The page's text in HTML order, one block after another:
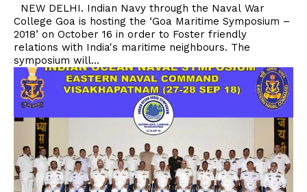
College Goa is hosting the ‘Goa Maritime Symposium –
2018’ on October 16 in order to Foster friendly
relations with India's maritime neighbours. The
symposium will...